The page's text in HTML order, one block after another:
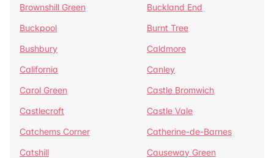
Brownshill Green
Buckland End
Buckpool
Burnt Tree
Bushbury
Caldmore
California
Canley
Carol Green
Castle Bromwich
Castlecroft
Castle Vale
Catchems Corner
Catherine-de-Barnes
Catshill
Causeway Green